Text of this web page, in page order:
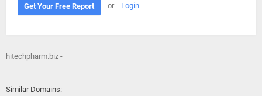
Get Your Free Report or Login
hitechpharm.biz -
Similar Domains: